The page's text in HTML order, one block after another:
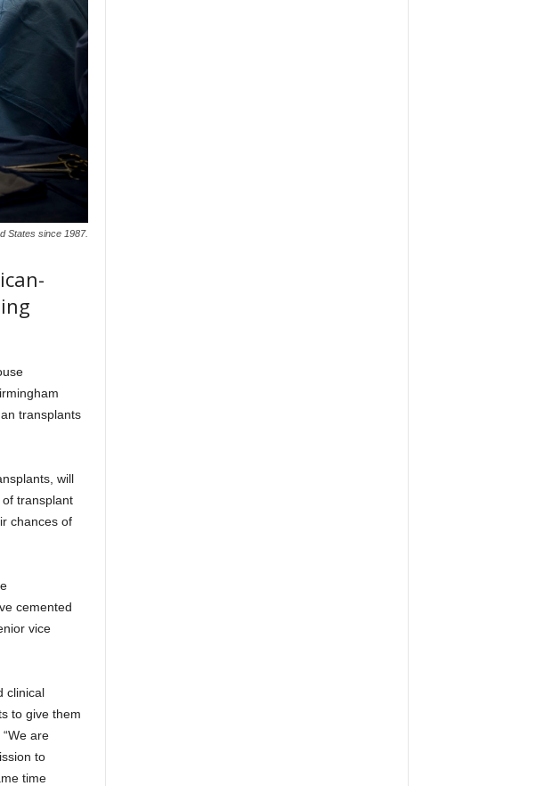
States since 1987.
transplants
will
transplant
chances of
cemented
vice
clinical
to give them
are
to
time